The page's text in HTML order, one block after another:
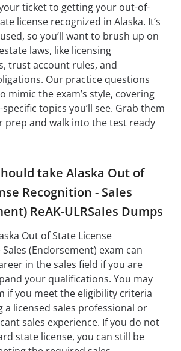
ticket to getting your out-of-
license recognized in Alaska. It’s
so you’ll want to brush up on
laws, like licensing
trust account rules, and
Our practice questions
mimic the exam’s style, covering
topics you’ll see. Grab them
prep and walk into the test ready
take Alaska Out of
Recognition - Sales
ReAK-ULRSales Dumps
Out of State License
(Endorsement) exam can
in the sales field if you are
your qualifications. You may
if you meet the eligibility criteria
a licensed sales professional or
sales experience. If you do not
state license, you can still be